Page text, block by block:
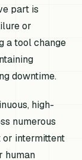
part is
or
a tool change
downtime.
high-
numerous
or intermittent
human